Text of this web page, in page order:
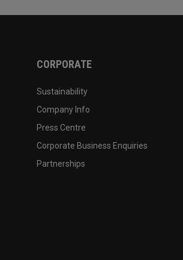
CORPORATE
Sustainability
Company Info
Press Centre
Corporate Business Enquiries
Partnerships